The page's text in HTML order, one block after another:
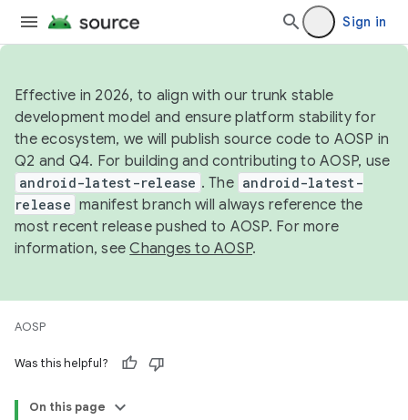
Sign in
Effective in 2026, to align with our trunk stable
development model and ensure platform stability for
the ecosystem, we will publish source code to AOSP in
Q2 and Q4. For building and contributing to AOSP, use
android-latest-release . The android-latest-
release manifest branch will always reference the
most recent release pushed to AOSP. For more
information, seeChanges to AOSP.
AOSP
Was this helpful?
On this page